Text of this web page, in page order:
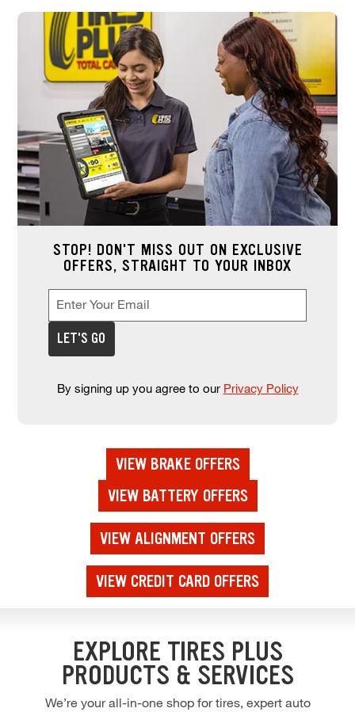
STOP! DON'T MISS OUT ON EXCLUSIVE
OFFERS, STRAIGHT TO YOUR INBOX
LET'S GO
By signing up you agree to our Privacy Policy
VIEW BRAKE OFFERS
VIEW BATTERY OFFERS
VIEW ALIGNMENT OFFERS
VIEW CREDIT CARD OFFERS
EXPLORE TIRES PLUS
PRODUCTS & SERVICES
We’re your all-in-one shop for tires, expert auto